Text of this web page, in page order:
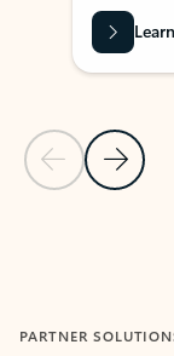
Previous Slide
Next
PARTNER